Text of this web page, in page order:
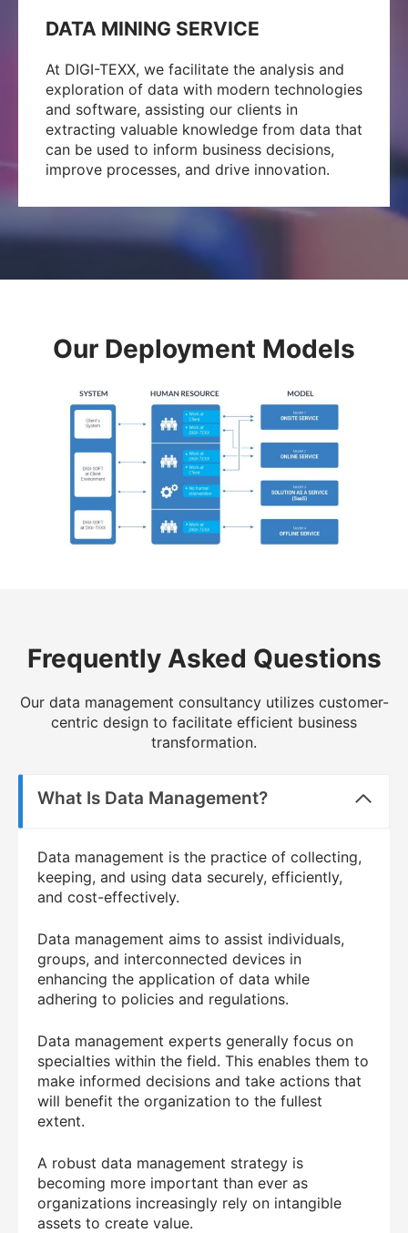
DATA MINING SERVICE
At DIGI-TEXX, we facilitate the analysis and
exploration of data with modern technologies
and software, assisting our clients in
extracting valuable knowledge from data that
can be used to inform business decisions,
improve processes, and drive innovation.
Our Deployment Models
Frequently Asked Questions
Our data management consultancy utilizes customer-
centric design to facilitate efficient business
transformation.
What Is Data Management?
Data management is the practice of collecting,
keeping, and using data securely, efficiently,
and cost-effectively.
Data management aims to assist individuals,
groups, and interconnected devices in
enhancing the application of data while
adhering to policies and regulations.
Data management experts generally focus on
specialties within the field. This enables them to
make informed decisions and take actions that
will benefit the organization to the fullest
extent.
A robust data management strategy is
becoming more important than ever as
organizations increasingly rely on intangible
assets to create value.